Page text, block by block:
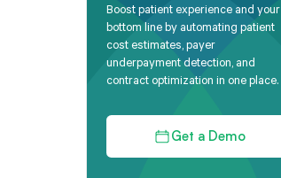
Boost patient experience and your
bottom line by automating patient
cost estimates, payer
underpayment detection, and
contract optimization in one place.
Get a Demo